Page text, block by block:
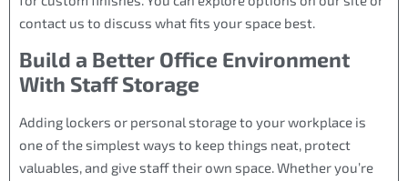
contact us to discuss what fits your space best.
Build a Better Office Environment
With Staff Storage
Adding lockers or personal storage to your workplace is
one of the simplest ways to keep things neat, protect
valuables, and give staff their own space. Whether you’re